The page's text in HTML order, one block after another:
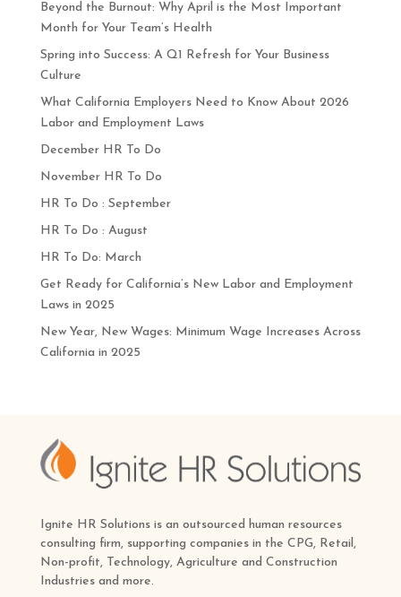
Beyond the Burnout: Why April is the Most Important
Month for Your Team’s Health
Spring into Success: A Q1 Refresh for Your Business
Culture
What California Employers Need to Know About 2026
Labor and Employment Laws
December HR To Do
November HR To Do
HR To Do : September
HR To Do : August
HR To Do: March
Get Ready for California’s New Labor and Employment
Laws in 2025
New Year, New Wages: Minimum Wage Increases Across
California in 2025
Ignite HR Solutions is an outsourced human resources
consulting firm, supporting companies in the CPG, Retail,
Non-profit, Technology, Agriculture and Construction
Industries and more.